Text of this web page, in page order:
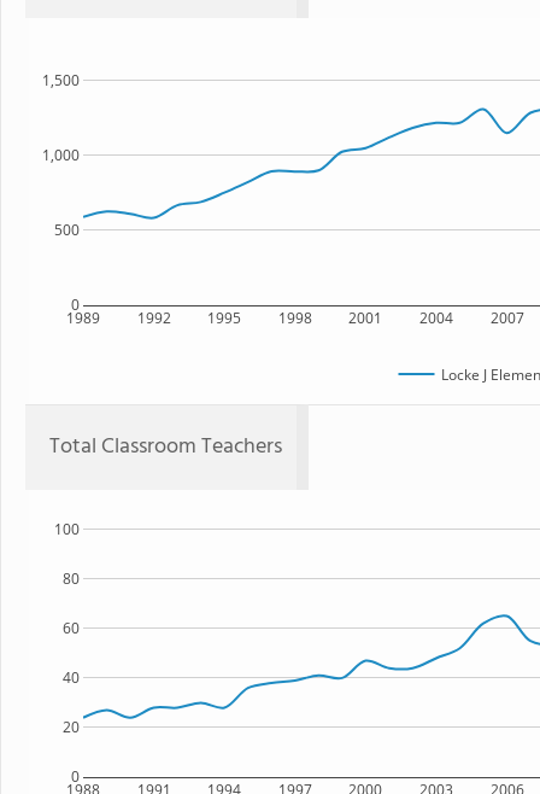
1989 1992 1995 1998 2001 2004 2007
0
500
1,000
1,500
Locke J
Total Classroom Teachers
1988 1991 1994 1997 2000 2003 2006
0
20
40
60
80
100